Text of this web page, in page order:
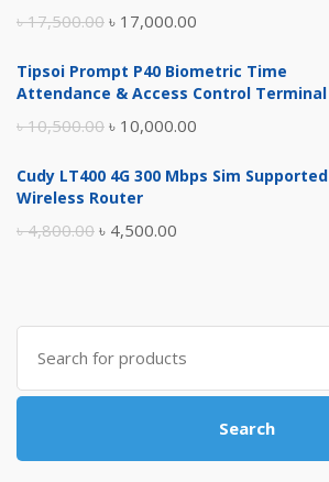
৳17,500.00 Original
was:
৳ 17,000.00
is:
Tipsoi Prompt P40 Biometric Time
Attendance & Access Control Terminal
৳10,500.00 Original
was:
৳ 10,000.00
is:
Cudy LT400 4G 300 Mbps Sim Supported
Wireless Router
৳4,800.00 Original
৳ 4,800.00.
৳ 4,500.00
৳ 4,500.00.
Search
for:
Search